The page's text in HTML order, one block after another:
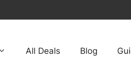
All Deals Blog